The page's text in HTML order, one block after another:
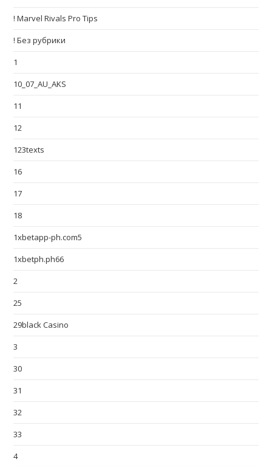
! Marvel Rivals Pro Tips
! Без рубрики
1
10_07_AU_AKS
11
12
123texts
16
17
18
1xbetapp-ph.com5
1xbetph.ph66
2
25
29black Casino
3
30
31
32
33
4